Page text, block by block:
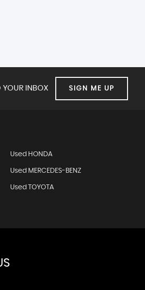
YOUR INBOX SIGN ME UP
Used HONDA
Used MERCEDES-BENZ
Used TOYOTA